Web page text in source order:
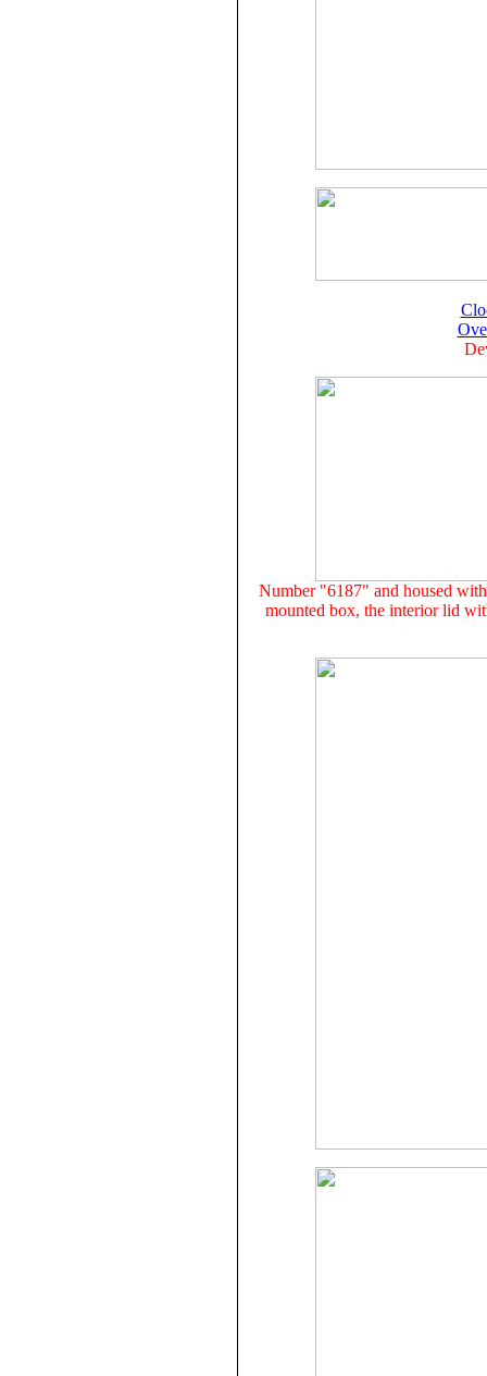
Number "6187" and housed
mounted box, the interior lid